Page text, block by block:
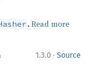
.Read more
1.3.0 · Source